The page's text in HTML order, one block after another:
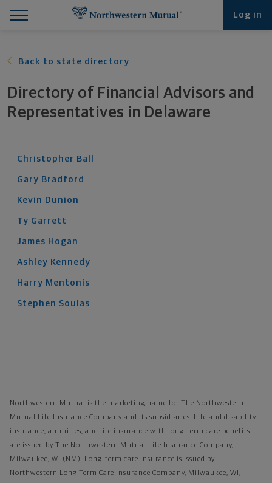
Log in
Back to state directory
Directory of Financial Advisors and
Representatives in Delaware
Christopher Ball
Gary Bradford
Kevin Dunion
Ty Garrett
James Hogan
Ashley Kennedy
Harry Mentonis
Stephen Soulas
Find What You're Looking for at Northwestern
Northwestern Mutual General Disclaimer
Northwestern Mutual is the marketing name for The Northwestern
Mutual Life Insurance Company and its subsidiaries. Life and disability
insurance, annuities, and life insurance with long-term care benefits
are issued by The Northwestern Mutual Life Insurance Company,
Milwaukee, WI (NM). Long-term care insurance is issued by
Northwestern Long Term Care Insurance Company, Milwaukee, WI,
Footer Navigation
Footer Copyright